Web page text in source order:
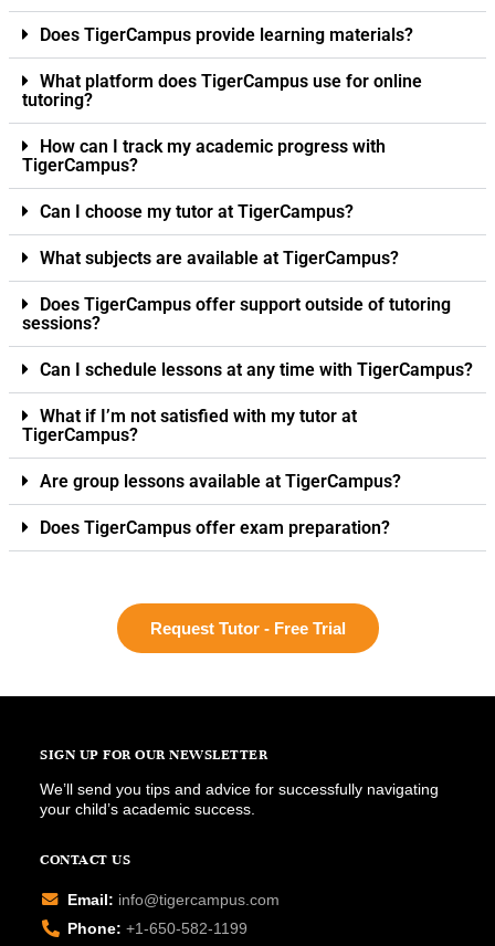
Does TigerCampus provide learning materials?
What platform does TigerCampus use for online
tutoring?
How can I track my academic progress with
TigerCampus?
Can I choose my tutor at TigerCampus?
What subjects are available at TigerCampus?
Does TigerCampus offer support outside of tutoring
sessions?
Can I schedule lessons at any time with TigerCampus?
What if I’m not satisfied with my tutor at
TigerCampus?
Are group lessons available at TigerCampus?
Does TigerCampus offer exam preparation?
Request Tutor - Free Trial
SIGN UP FOR OUR NEWSLETTER
We’ll send you tips and advice for successfully navigating
your child’s academic success.
CONTACT US
Email: info@tigercampus.com
Phone: +1-650-582-1199